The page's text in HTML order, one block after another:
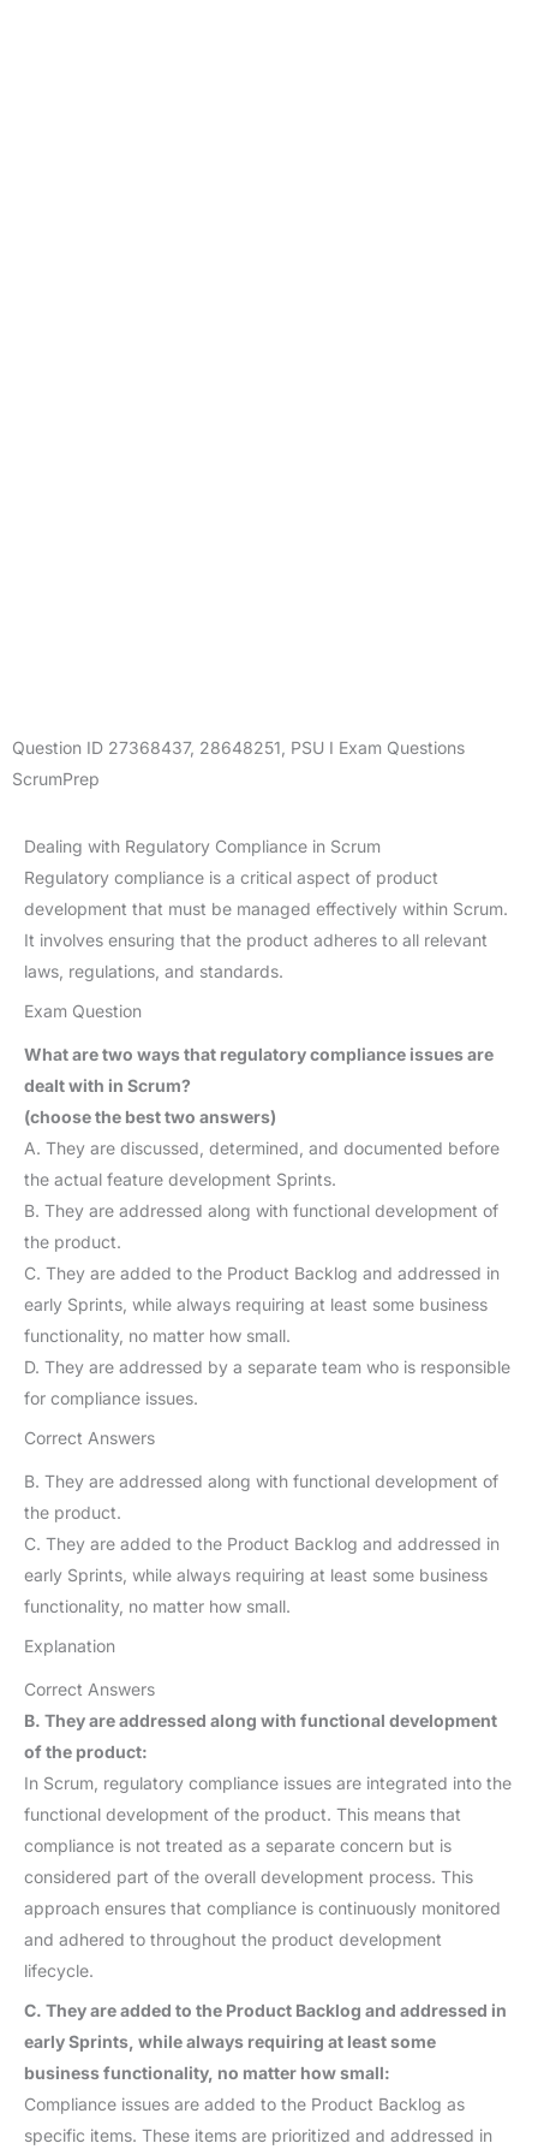
Question ID 27368437, 28648251 PSU I Exam Questions
ScrumPrep
Dealing with Regulatory Compliance in Scrum
Regulatory compliance is a critical aspect of product
development that must be managed effectively within Scrum.
It involves ensuring that the product adheres to all relevant
laws, regulations, and standards.
Exam Question
What are two ways that regulatory compliance issues are
dealt with in Scrum?
(choose the best two answers)
A. They are discussed, determined, and documented before
the actual feature development Sprints.
B. They are addressed along with functional development of
the product.
C. They are added to the Product Backlog and addressed in
early Sprints, while always requiring at least some business
functionality, no matter how small.
D. They are addressed by a separate team who is responsible
for compliance issues.
Correct Answers
B. They are addressed along with functional development of
the product.
C. They are added to the Product Backlog and addressed in
early Sprints, while always requiring at least some business
functionality, no matter how small.
Explanation
Correct Answers
B. They are addressed along with functional development
of the product:
In Scrum, regulatory compliance issues are integrated into the
functional development of the product. This means that
compliance is not treated as a separate concern but is
considered part of the overall development process. This
approach ensures that compliance is continuously monitored
and adhered to throughout the product development
lifecycle.
C. They are added to the Product Backlog and addressed in
early Sprints, while always requiring at least some
business functionality, no matter how small:
Compliance issues are added to the Product Backlog as
specific items. These items are prioritized and addressed in